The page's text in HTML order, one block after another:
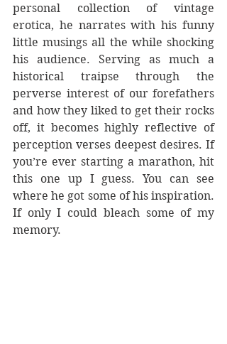
personal collection of vintage
erotica, he narrates with his funny
little musings all the while shocking
his audience. Serving as much a
historical traipse through the
perverse interest of our forefathers
and how they liked to get their rocks
off, it becomes highly reflective of
perception verses deepest desires. If
you’re ever starting a marathon, hit
this one up I guess. You can see
where he got some of his inspiration.
If only I could bleach some of my
memory.